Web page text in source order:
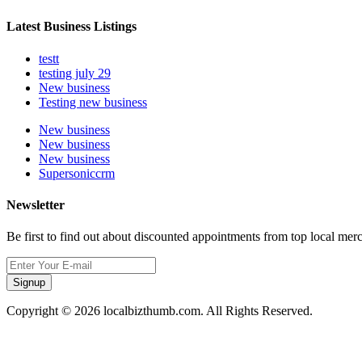
Latest Business Listings
testt
testing july 29
New business
Testing new business
New business
New business
New business
Supersoniccrm
Newsletter
Be first to find out about discounted appointments from top local
Signup
Copyright © 2026 localbizthumb.com. All Rights Reserved.